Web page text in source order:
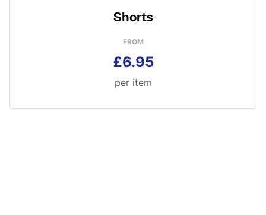
Shorts
FROM
£6.95
per item